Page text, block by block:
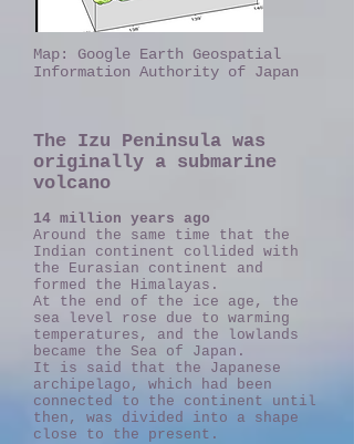
​Map: Google Earth Geospatial
Information Authority of Japan
The Izu Peninsula was
originally a submarine
volcano
14 million years ago
Around the same time that the
Indian continent collided with
the Eurasian continent and
formed the Himalayas.
At the end of the ice age, the
sea level rose due to warming
temperatures, and the lowlands
became the Sea of Japan.
It is said that the Japanese
archipelago, which had been
connected to the continent until
then, was divided into a shape
close to the present.